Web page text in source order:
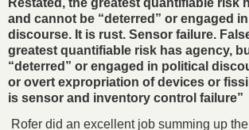
Restated, the greatest quantifiable risk
and cannot be “deterred” or engaged
discourse. It is rust. Sensor failure.
greatest quantifiable risk has agency,
“deterred” or engaged in political
or overt expropriation of devices or
is sensor and inventory control failure”
Rofer did an excellent job summing up